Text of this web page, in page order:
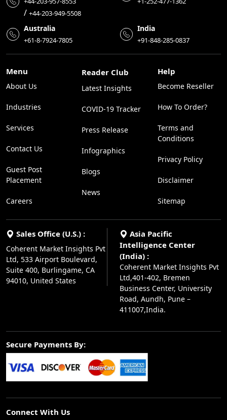
/ +44-203-949-5508
Australia
+61-8-7924-7805
India
+91-848-285-0837
Menu
About Us
Industries
Services
Contact Us
Guest Post
Placement
Careers
Reader Club
Latest Insights
COVID-19 Tracker
Press Release
Infographics
Blogs
News
Help
Become Reseller
How To Order?
Terms and
Conditions
Privacy Policy
Disclaimer
Sitemap
Sales Office (U.S.) :
Coherent Market Insights Pvt
Ltd, 533 Airport Boulevard,
Suite 400, Burlingame, CA
94010, United States
Asia Pacific
Intelligence Center
(India) :
Coherent Market Insights Pvt
Ltd,401-402, Bremen
Business Center, University
Road, Aundh, Pune –
411007,India.
Secure Payments By:
Connect With Us